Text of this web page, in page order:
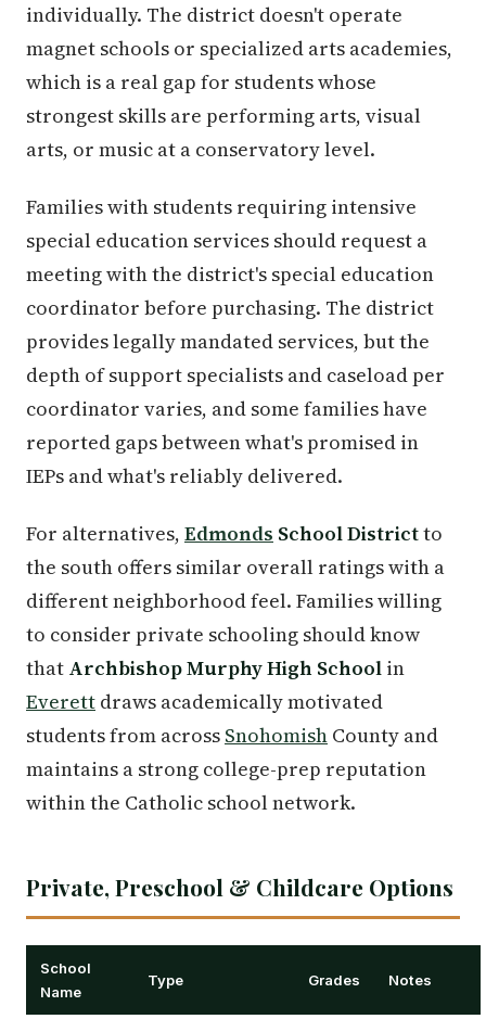
individually. The district doesn't operate
magnet schools or specialized arts academies,
which is a real gap for students whose
strongest skills are performing arts, visual
arts, or music at a conservatory level.
Families with students requiring intensive
special education services should request a
meeting with the district's special education
coordinator before purchasing. The district
provides legally mandated services, but the
depth of support specialists and caseload per
coordinator varies, and some families have
reported gaps between what's promised in
IEPs and what's reliably delivered.
For alternatives, Edmonds School Districtto
the south offers similar overall ratings with a
different neighborhood feel. Families willing
to consider private schooling should know
that Archbishop Murphy High School in
Everett draws academically motivated
students from across Snohomish County and
maintains a strong college-prep reputation
within the Catholic school network.
Private, Preschool & Childcare Options
School
Name
Type Grades Notes